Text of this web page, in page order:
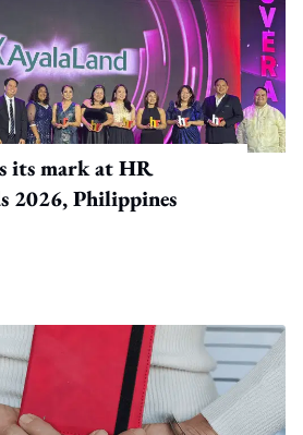
its mark at HR
2026, Philippines